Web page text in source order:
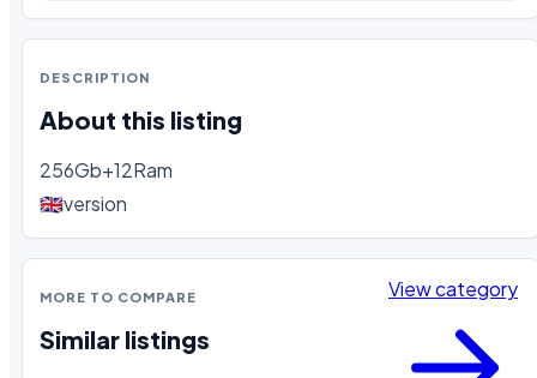
DESCRIPTION
About this listing
256Gb+12Ram
🇬🇧version
MORE TO COMPARE
Similar listings
View category